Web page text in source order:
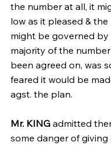
the number at all, it
low as it pleased & the
might be governed
majority of the
been agreed on, was
feared it would be
agst. the plan.
Mr. KING admitted
some danger of